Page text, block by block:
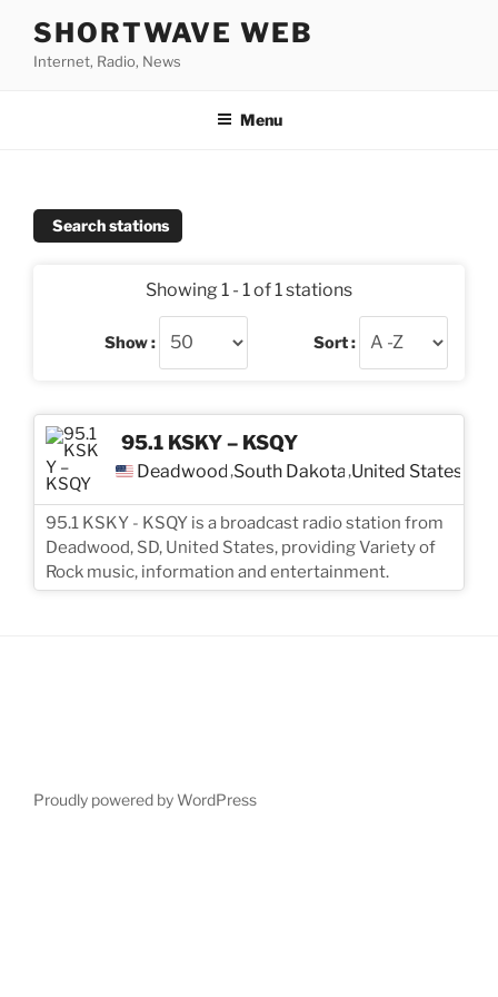
content
SHORTWAVE WEB
Internet, Radio, News
Menu
Search stations
Showing 1 - 1 of 1 stations
Show : Sort :
95.1 KSKY – KSQY
Deadwood,South Dakota,United States
95.1 KSKY - KSQY is a broadcast radio station from
Deadwood, SD, United States, providing Variety of
Rock music, information and entertainment.
Proudly powered by WordPress